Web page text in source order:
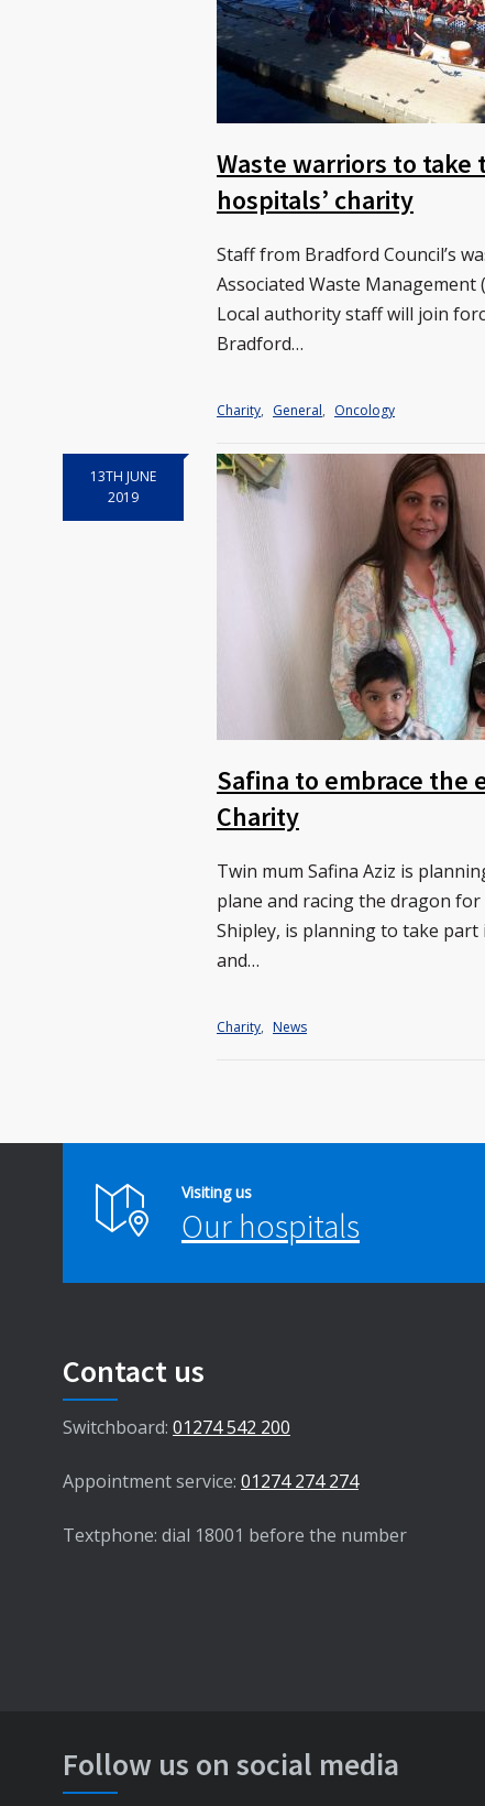
Waste warriors to
hospitals’ charity
Staff from Bradford Council’s
Associated Waste
Local authority staff will join
Bradford…
Charity, General, Oncology
13TH JUNE
2019
Safina to embrace the
Charity
Twin mum Safina Aziz is
plane and racing the dragon for
Shipley, is planning to take part
and…
Charity, News
Visiting us
Our hospitals
Contact us
Switchboard: 01274 542 200
Appointment service: 01274 274 274
Textphone: dial 18001 before the number
Follow us on social media